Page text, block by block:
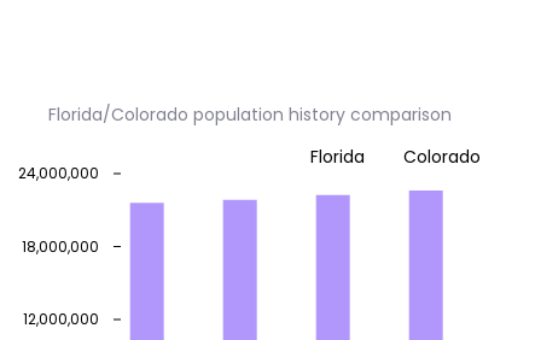
Florida/Colorado population history comparison
12,000,000
18,000,000
24,000,000
Florida Colorado